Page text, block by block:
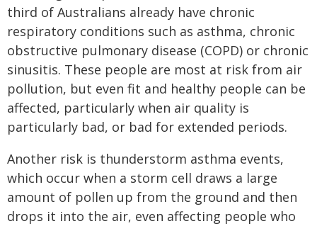
third of Australians already have chronic
respiratory conditions such as asthma, chronic
obstructive pulmonary disease (COPD) or chronic
sinusitis. These people are most at risk from air
pollution, but even fit and healthy people can be
affected, particularly when air quality is
particularly bad, or bad for extended periods.
Another risk is thunderstorm asthma events,
which occur when a storm cell draws a large
amount of pollen up from the ground and then
drops it into the air, even affecting people who